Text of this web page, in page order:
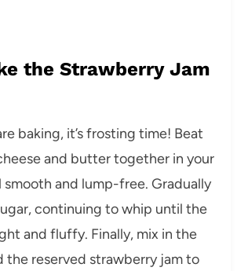
the Strawberry Jam
baking, it’s frosting time! Beat
and butter together in your
smooth and lump-free. Gradually
continuing to whip until the
and fluffy. Finally, mix in the
the reserved strawberry jam to